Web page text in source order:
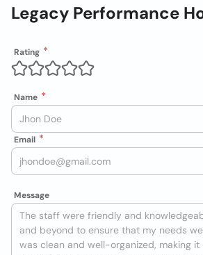
Legacy Performance
Rating
Name
Email
Message